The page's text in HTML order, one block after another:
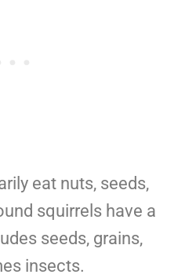
eat nuts, seeds,
squirrels have a
seeds, grains,
insects.